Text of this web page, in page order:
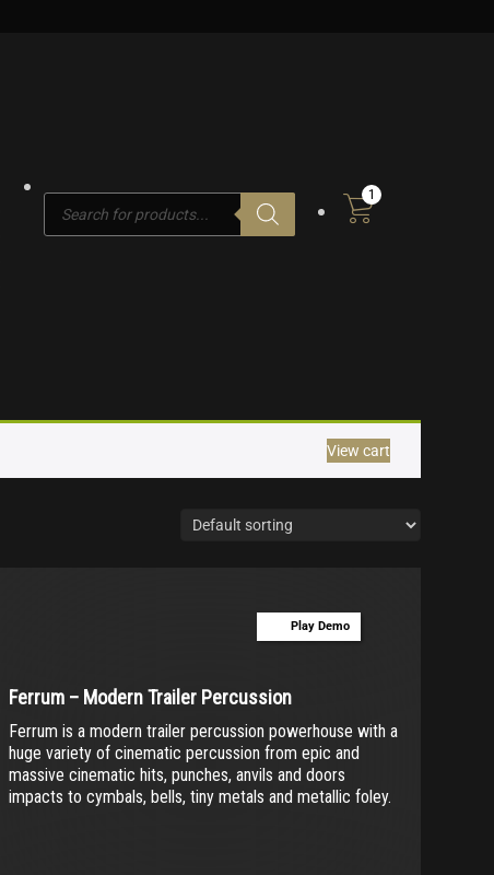
search
1
View cart
Play Demo
Ferrum – Modern Trailer Percussion
Ferrum is a modern trailer percussion powerhouse with a
huge variety of cinematic percussion from epic and
massive cinematic hits, punches, anvils and doors
impacts to cymbals, bells, tiny metals and metallic foley.